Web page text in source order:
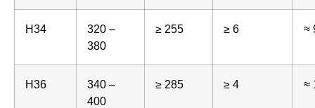
H34
320 –
380
≥ 255 ≥ 6 ≈
H36
340 –
400
≥ 285 ≥ 4 ≈